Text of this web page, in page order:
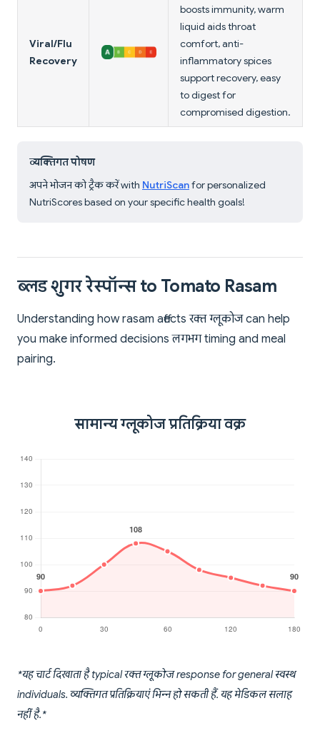
Viral/Flu
Recovery
boosts immunity, warm
liquid aids throat
comfort, anti-
inflammatory spices
support recovery, easy
to digest for
compromised digestion.
व्यक्तिगत पोषण
अपने भोजन को ट्रैक करें with NutriScanfor personalized
NutriScores based on your specific health goals!
ब्लड शुगर रेस्पॉन्स to Tomato Rasam
Understanding how rasam affects रक्त ग्लूकोज can help
you make informed decisions लगभग timing and meal
pairing.
सामान्य ग्लूकोज प्रतिक्रिया वक्र
*यह चार्ट दिखाता है typical रक्त ग्लूकोज response for general स्वस्थ
individuals. व्यक्तिगत प्रतिक्रियाएं भिन्न हो सकती हैं. यह मेडिकल सलाह
नहीं है.*